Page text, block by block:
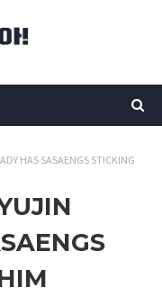
HAS SASAENGS STICKING